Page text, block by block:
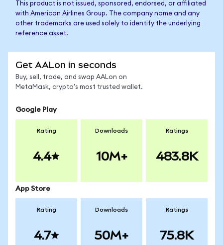
This product is not issued, sponsored, endorsed, or affiliated
with American Airlines Group. The company name and any
other trademarks are used solely to identify the underlying
reference asset.
Get AALon in seconds
Buy, sell, trade, and swap AALon on
MetaMask, crypto's most trusted wallet.
Google Play
Rating
4.4
Downloads
10M+
Ratings
483.8K
App Store
Rating
4.7
Downloads
50M+
Ratings
75.8K